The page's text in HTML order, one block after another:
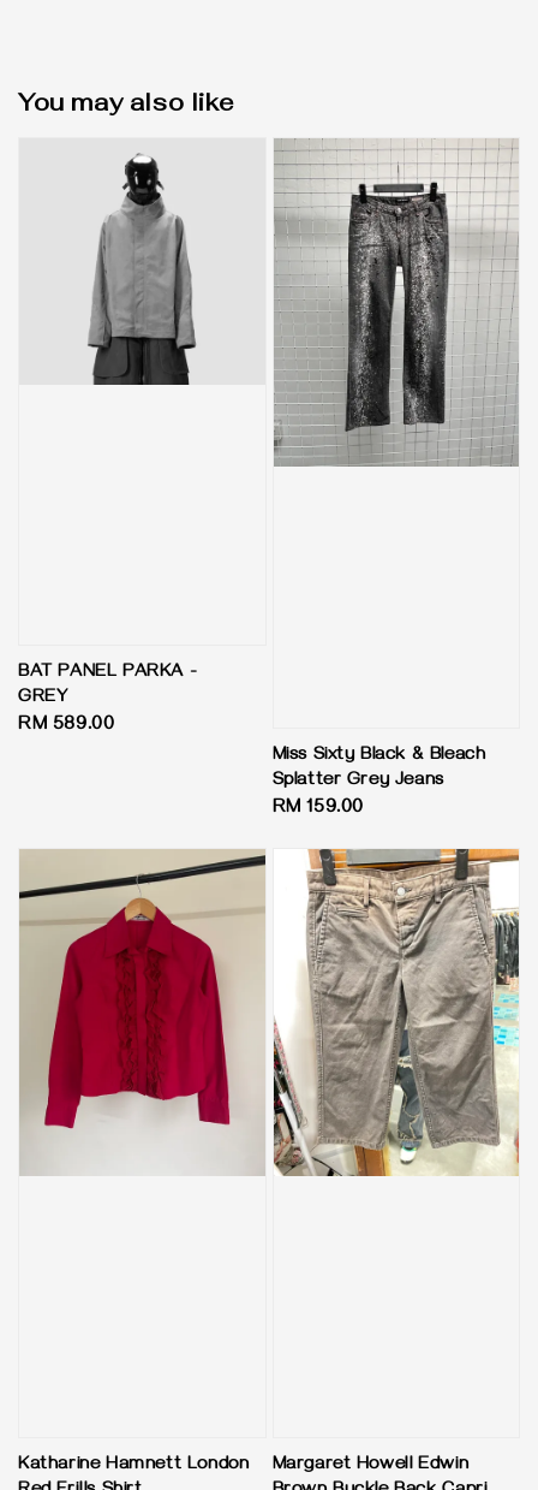
You may also like
BAT PANEL PARKA -
GREY
Regular
RM 589.00
Miss Sixty Black & Bleach
Splatter Grey Jeans
Regular
RM 159.00
Katharine Hamnett London
Margaret Howell Edwin